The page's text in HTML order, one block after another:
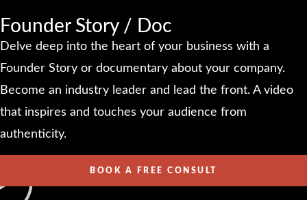
Founder Story / Doc
Delve deep into the heart of your business with a
Founder Story or documentary about your company.
Become an industry leader and lead the front. A video
that inspires and touches your audience from
authenticity.
BOOK A FREE CONSULT